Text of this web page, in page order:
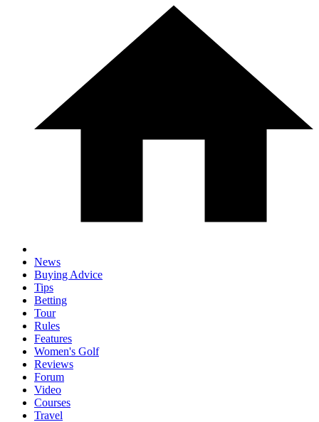
News
Buying Advice
Tips
Betting
Tour
Rules
Features
Women's Golf
Reviews
Forum
Video
Courses
Travel